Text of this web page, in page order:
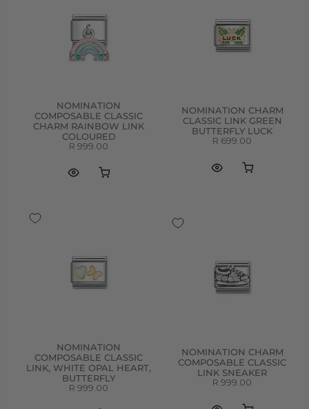
NOMINATION
COMPOSABLE CLASSIC
CHARM RAINBOW LINK
COLOURED
R 999.00
NOMINATION CHARM
CLASSIC LINK GREEN
BUTTERFLY LUCK
R 699.00
NOMINATION
COMPOSABLE CLASSIC
LINK, WHITE OPAL HEART,
BUTTERFLY
R 999.00
NOMINATION CHARM
COMPOSABLE CLASSIC
LINK SNEAKER
R 999.00